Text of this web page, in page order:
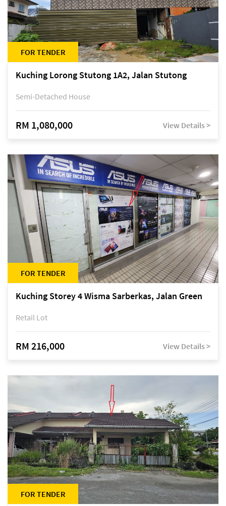
FOR TENDER
Kuching Lorong Stutong 1A2, Jalan Stutong
Semi-Detached House
RM 1,080,000 View Details >
FOR TENDER
Kuching Storey 4 Wisma Sarberkas, Jalan Green
Retail Lot
RM 216,000 View Details >
FOR TENDER